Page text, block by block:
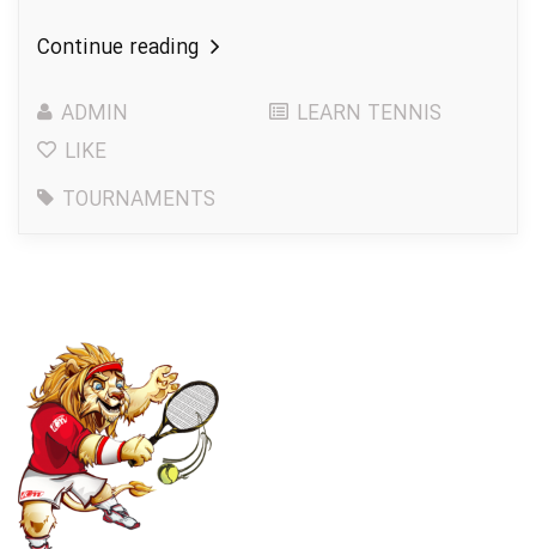
Continue reading
ADMIN
LEARN TENNIS
LIKE
TOURNAMENTS